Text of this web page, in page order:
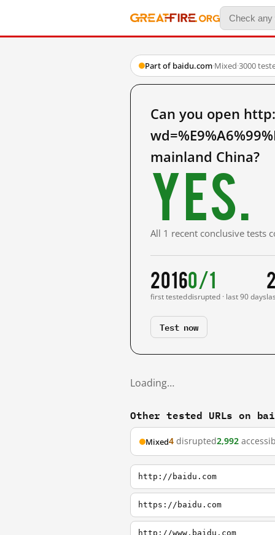
Part of baidu.com·Mixed·3000
Can you open
mainland China?
Yes.
All 1 recent conclusive tests
2016
first tested
0/1
disrupted · last 90 days
Test now
Loading…
Other tested URLs on
Mixed4 disrupted2,992
http://baidu.com
https://baidu.com
http://www.baidu.com